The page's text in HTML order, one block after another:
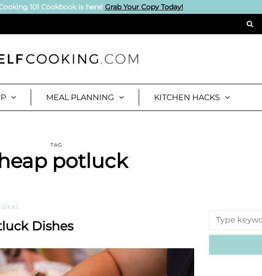
101 Cookbook is here! Grab Your Copy Today!
MEAL PLANNING KITCHEN HACKS
TAG
potluck
Dishes